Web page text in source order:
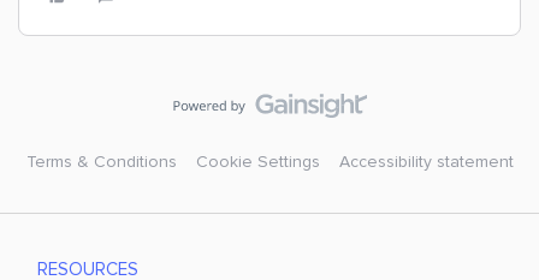
Terms & Conditions Cookie Settings Accessibility statement
RESOURCES